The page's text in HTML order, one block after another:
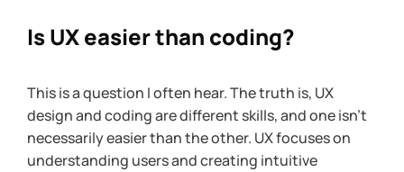
Is UX easier than coding?
This is a question I often hear. The truth is, UX
design and coding are different skills, and one isn’t
necessarily easier than the other. UX focuses on
understanding users and creating intuitive